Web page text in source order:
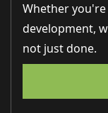
Whether
development,
not just done.